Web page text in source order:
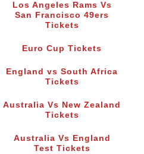
Los Angeles Rams Vs
San Francisco 49ers
Tickets
Euro Cup Tickets
England vs South Africa
Tickets
Australia Vs New Zealand
Tickets
Australia Vs England
Test Tickets